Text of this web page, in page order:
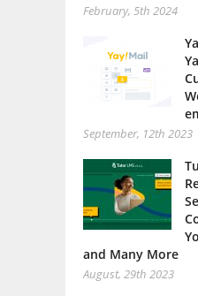
February, 5th 2024
September, 12th 2023
and Many More
August, 29th 2023